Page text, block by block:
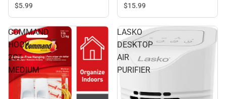
$5.99
$15.99
COMMAND
HOOK
2CT
MEDIUM
LASKO
DESKTOP
AIR
PURIFIER